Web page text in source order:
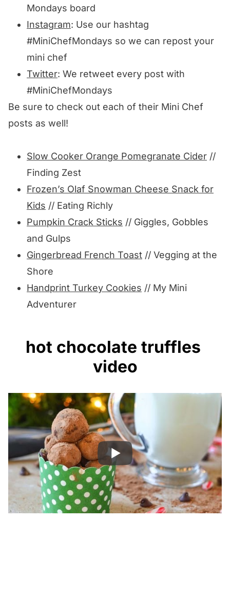
Mondays board
Instagram: Use our hashtag
#MiniChefMondays so we can repost your
mini chef
Twitter: We retweet every post with
#MiniChefMondays
Be sure to check out each of their Mini Chef
posts as well!
Slow Cooker Orange Pomegranate Cider //
Finding Zest
Frozen’s Olaf Snowman Cheese Snack for
Kids // Eating Richly
Pumpkin Crack Sticks // Giggles, Gobbles
and Gulps
Gingerbread French Toast // Vegging at the
Shore
Handprint Turkey Cookies // My Mini
Adventurer
hot chocolate truffles
video